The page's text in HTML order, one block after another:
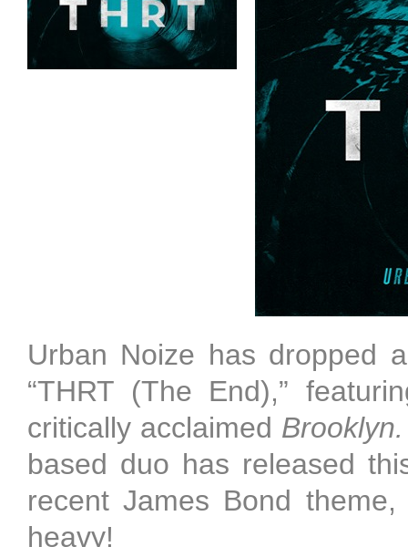
Urban Noize has dropped
“THRT (The End),”
critically acclaimed
based duo has released
recent James Bond
heavy!